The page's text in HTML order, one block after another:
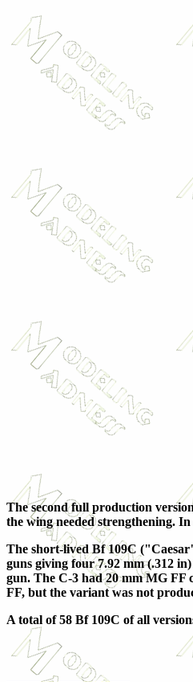
The second full production
the wing needed strengthening.
The short-lived Bf 109C
guns giving four 7.92 mm (.312
gun. The C-3 had 20 mm MG FF
FF, but the variant was not
A total of 58 Bf 109C of all